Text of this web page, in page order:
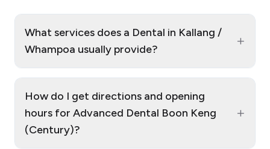
What services does a Dental in Kallang /
Whampoa usually provide?
+
How do I get directions and opening
hours for Advanced Dental Boon Keng
(Century)?
+